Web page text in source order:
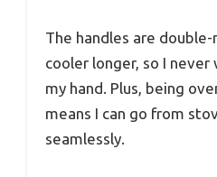
The handles are
cooler longer, so I never
my hand. Plus, being
means I can go from
seamlessly.